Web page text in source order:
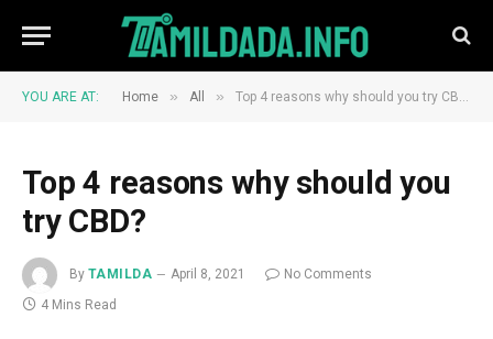
YOU ARE AT: Home » All » Top 4 reasons why should you try CBD?
Top 4 reasons why should you
try CBD?
By TAMILDA April 8, 2021
No Comments
4 Mins Read